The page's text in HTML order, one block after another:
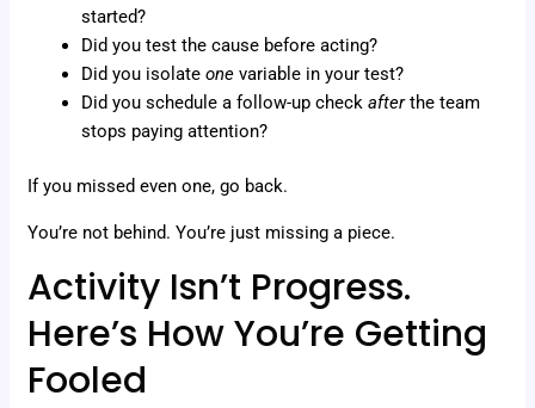
started?
Did you test the cause before acting?
Did you isolateone variable in your test?
Did you schedule a follow-up checkafterthe team
stops paying attention?
If you missed even one, go back.
You’re not behind. You’re just missing a piece.
Activity Isn’t Progress.
Here’s How You’re Getting
Fooled